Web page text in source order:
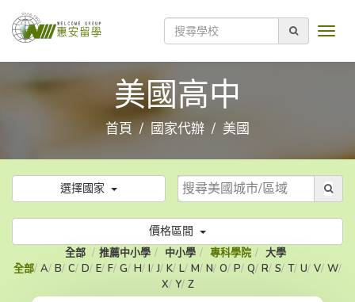
美國高中
首頁 國家代辦 美國
選擇國家
價格區間
全部 推薦中小學 中小學 專科學院
大學
全部 A B C D E F G H I J K L M N O P Q R S T U V W
X Y Z